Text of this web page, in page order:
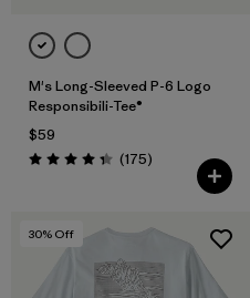
M's Long-Sleeved P-6 Logo
Responsibili-Tee®
$59
Rating: 4.3 / 5 (175Reviews
)
30% Off